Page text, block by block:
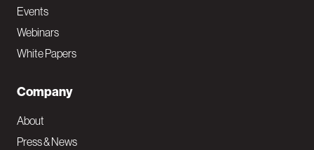
Events
Webinars
White Papers
Company
About
Press & News